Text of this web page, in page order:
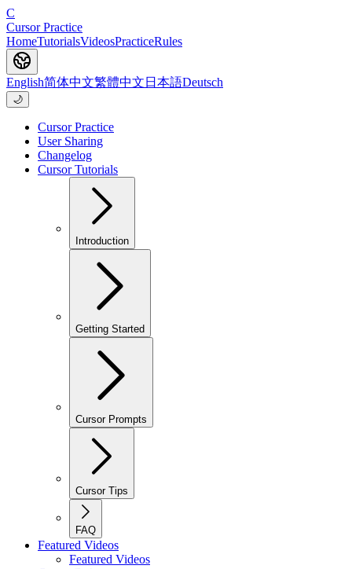
C
Cursor Practice
HomeTutorialsVideosPracticeRules
English简体中文繁體中文 日本語Deutsch
🌙
Cursor Practice
User Sharing
Changelog
Cursor Tutorials
Introduction
Getting Started
Cursor Prompts
Cursor Tips
FAQ
Featured Videos
Featured Videos